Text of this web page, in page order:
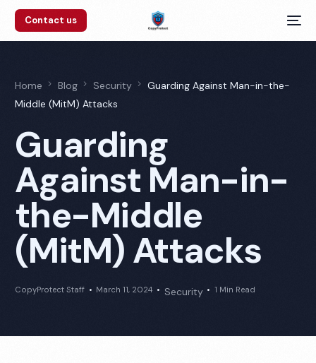
Contact us
Home Blog Security
Guarding Against Man-in-the-
Middle (MitM) Attacks
Guarding
Against Man-in-
the-Middle
(MitM) Attacks
CopyProtect Staff March 11, 2024 Security 1 Min Read